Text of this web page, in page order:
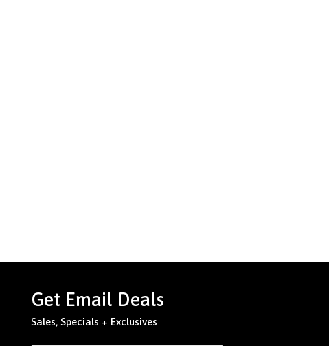
Get Email Deals
Sales, Specials + Exclusives